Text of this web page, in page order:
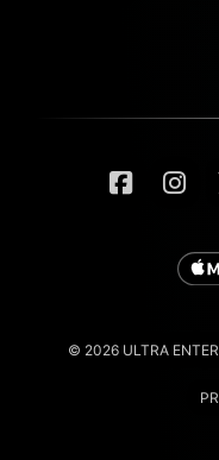
© 2026 ULTRA